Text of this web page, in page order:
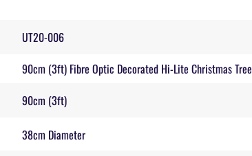
UT20-006
90cm (3ft) Fibre Optic Decorated Hi-Lite Christmas Tree
90cm (3ft)
38cm Diameter